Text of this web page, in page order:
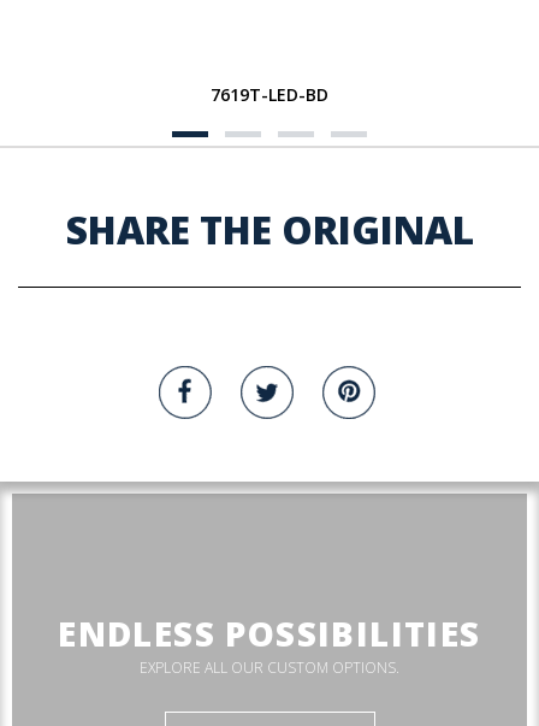
7619T-LED-BD
SHARE THE ORIGINAL
ENDLESS POSSIBILITIES
EXPLORE ALL OUR CUSTOM OPTIONS.